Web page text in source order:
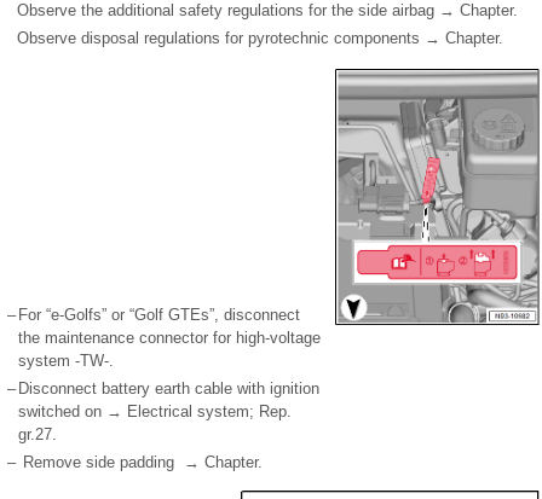
Observe the additional safety regulations for the side airbag → Chapter.
Observe disposal regulations for pyrotechnic components → Chapter.
– For “e-Golfs” or “Golf GTEs”, disconnect
the maintenance connector for high-voltage
system -TW-.
– Disconnect battery earth cable with ignition
switched on → Electrical system; Rep.
gr.27.
– Remove side padding → Chapter.